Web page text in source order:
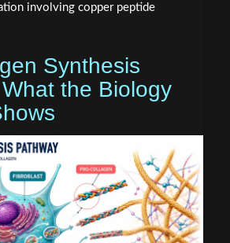
involving copper peptide
Synthesis
the Biology